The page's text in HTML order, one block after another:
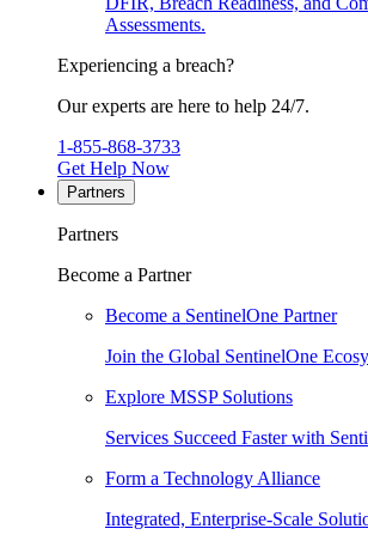
Assessments.
Experiencing a breach?
Our experts are here to help 24/7.
1-855-868-3733
Get Help Now
Partners
Partners
Become a Partner
Become a SentinelOne Partner
Join the Global SentinelOne
Explore MSSP Solutions
Services Succeed Faster with
Form a Technology Alliance
Integrated, Enterprise-Scale